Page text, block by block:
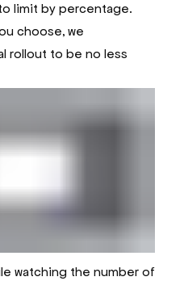
limit by percentage.
choose, we
rollout to be no less
watching the number of